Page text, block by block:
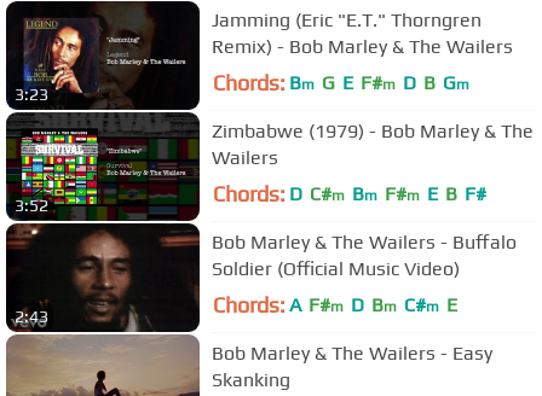
3:23
Jamming (Eric "E.T." Thorngren
Remix) - Bob Marley & The Wailers
Chords: Bm G E F#m D B Gm
3:52
Zimbabwe (1979) - Bob Marley & The
Wailers
Chords: D C#m Bm F#m E B F#
2:43
Bob Marley & The Wailers - Buffalo
Soldier (Official Music Video)
Chords: A F#m D Bm C#m E
Bob Marley & The Wailers - Easy
Skanking